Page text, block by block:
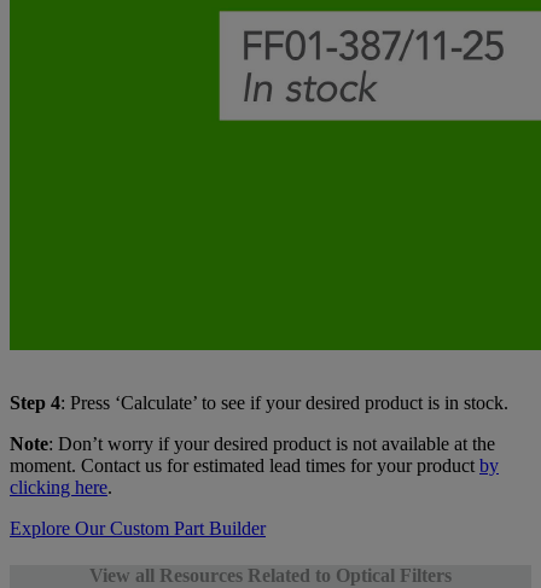
Step 4: Press ‘Calculate’ to see if your desired product is in stock.
Note: Don’t worry if your desired product is not available at the
moment. Contact us for estimated lead times for your product by
clicking here.
Explore Our Custom Part Builder
View all Resources Related to Optical Filters